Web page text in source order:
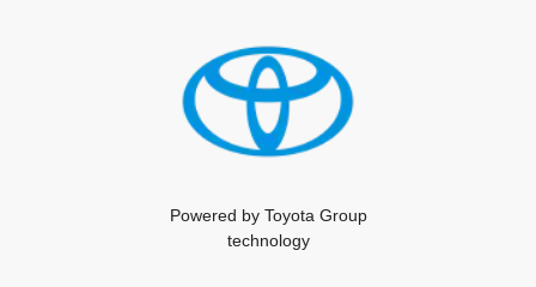
Powered by Toyota Group
technology